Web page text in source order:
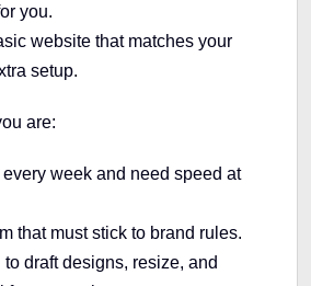
you.
website that matches your
setup.
are:
week and need speed at
that must stick to brand rules.
to draft designs, resize, and